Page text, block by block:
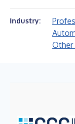
Industry: